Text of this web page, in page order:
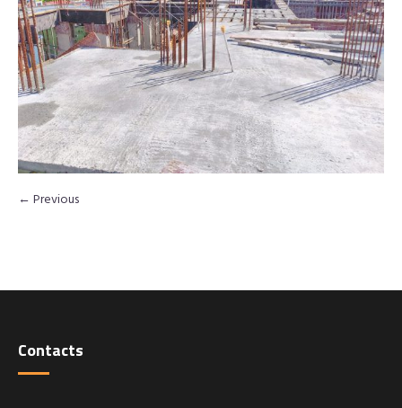
← Previous
Contacts